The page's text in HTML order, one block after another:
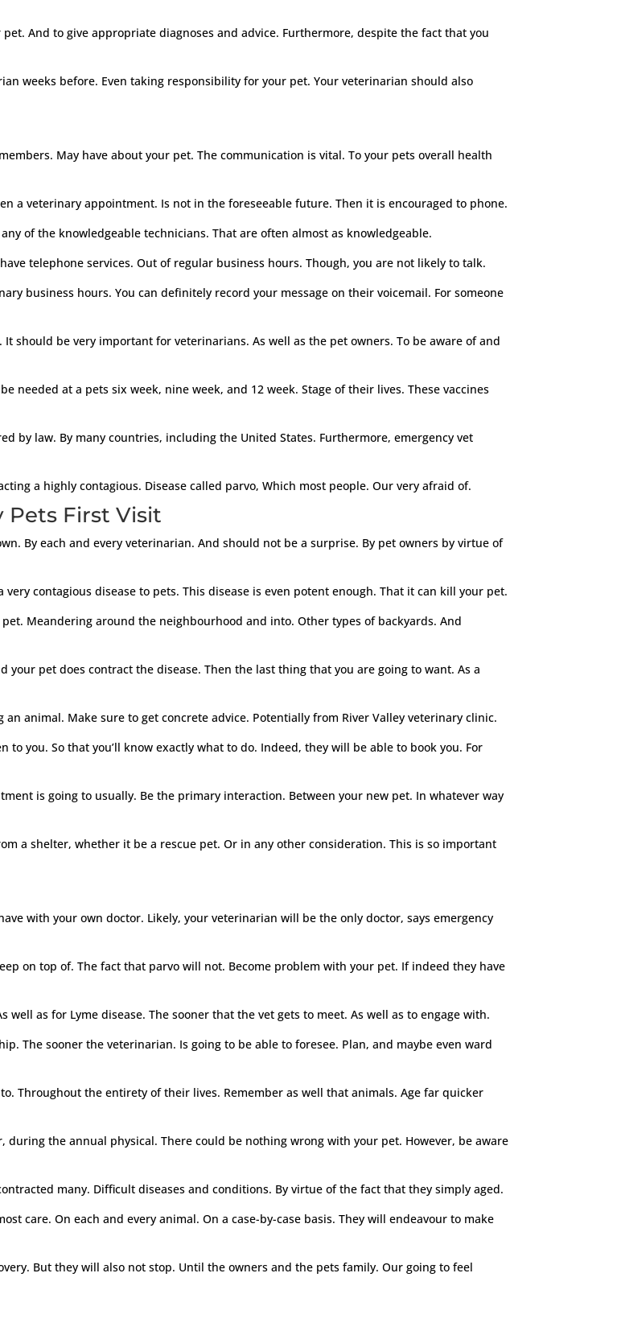
And to give appropriate diagnoses and advice. Furthermore, despite the fact that you
weeks before. Even taking responsibility for your pet. Your veterinarian should also
May have about your pet. The communication is vital. To your pets overall health
a veterinary appointment. Is not in the foreseeable future. Then it is encouraged to phone.
of the knowledgeable technicians. That are often almost as knowledgeable.
telephone services. Out of regular business hours. Though, you are not likely to talk.
business hours. You can definitely record your message on their voicemail. For someone
should be very important for veterinarians. As well as the pet owners. To be aware of and
needed at a pets six week, nine week, and 12 week. Stage of their lives. These vaccines
by law. By many countries, including the United States. Furthermore, emergency vet
a highly contagious. Disease called parvo, Which most people. Our very afraid of.
Pets First Visit
By each and every veterinarian. And should not be a surprise. By pet owners by virtue of
contagious disease to pets. This disease is even potent enough. That it can kill your pet.
Meandering around the neighbourhood and into. Other types of backyards. And
pet does contract the disease. Then the last thing that you are going to want. As a
animal. Make sure to get concrete advice. Potentially from River Valley veterinary clinic.
you. So that you’ll know exactly what to do. Indeed, they will be able to book you. For
is going to usually. Be the primary interaction. Between your new pet. In whatever way
a shelter, whether it be a rescue pet. Or in any other consideration. This is so important
with your own doctor. Likely, your veterinarian will be the only doctor, says emergency
on top of. The fact that parvo will not. Become problem with your pet. If indeed they have
as for Lyme disease. The sooner that the vet gets to meet. As well as to engage with.
The sooner the veterinarian. Is going to be able to foresee. Plan, and maybe even ward
Throughout the entirety of their lives. Remember as well that animals. Age far quicker
the annual physical. There could be nothing wrong with your pet. However, be aware
many. Difficult diseases and conditions. By virtue of the fact that they simply aged.
care. On each and every animal. On a case-by-case basis. They will endeavour to make
But they will also not stop. Until the owners and the pets family. Our going to feel